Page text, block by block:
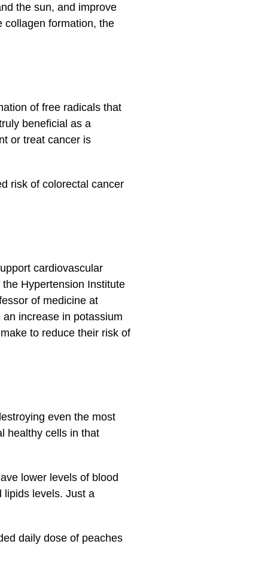
the sun, and improve
collagen formation, the
of free radicals that
beneficial as a
or treat cancer is
risk of colorectal cancer
cardiovascular
Hypertension Institute
of medicine at
increase in potassium
to reduce their risk of
even the most
healthy cells in that
lower levels of blood
lipids levels. Just a
daily dose of peaches